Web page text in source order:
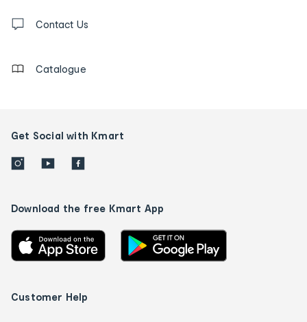
us
Contact Us
Catalogue
Get Social with Kmart
Download the free Kmart App
Customer Help